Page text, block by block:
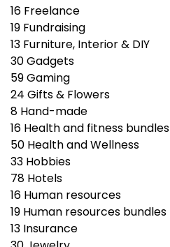
16 Freelance
19 Fundraising
13 Furniture, Interior & DIY
30Gadgets
59Gaming
24 Gifts & Flowers
8 Hand-made
16 Health and fitness bundles
50 Health and Wellness
33 Hobbies
78 Hotels
16 Human resources
19 Human resources bundles
13 Insurance